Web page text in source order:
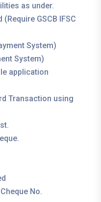
as under.
GSCB IFSC
System)
System)
application
Transaction using
No.